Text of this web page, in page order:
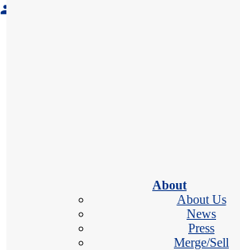
About
About Us
News
Press
Merge/Sell
7:00 am – 4:00 pm
7:00 am – 1:00 pm
Saturday:
Closed